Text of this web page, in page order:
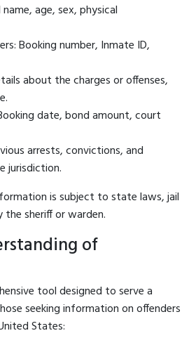
age, sex, physical
Booking number, Inmate ID,
about the charges or offenses,
date, bond amount, court
arrests, convictions, and
jurisdiction.
is subject to state laws, jail
the sheriff or warden.
of
tool designed to serve a
seeking information on offenders
States: